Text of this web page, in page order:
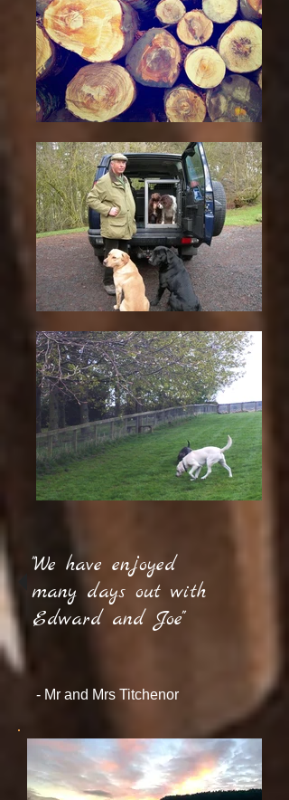
"We have enjoyed
many days out with
Edward and Joe"
- Mr and Mrs Titchenor